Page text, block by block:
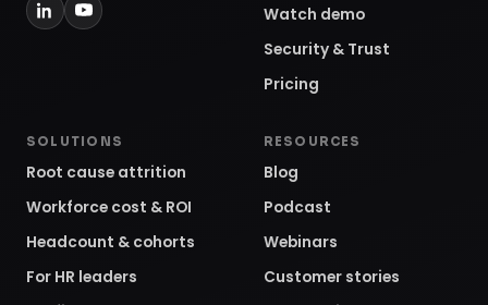
Watch demo
Security & Trust
Pricing
SOLUTIONS
Root cause attrition
Workforce cost & ROI
Headcount & cohorts
For HR leaders
RESOURCES
Blog
Podcast
Webinars
Customer stories